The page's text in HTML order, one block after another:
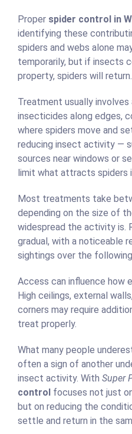
Proper spider control in
identifying these
spiders and webs alone
temporarily, but if insects
property, spiders will return.
Treatment usually involves
insecticides along edges,
where spiders move and
reducing insect activity —
sources near windows or
limit what attracts spiders
Most treatments take
depending on the size of
widespread the activity is.
gradual, with a noticeable
sightings over the
Access can influence
High ceilings, external
corners may require
treat properly.
What many people
often a sign of another
insect activity. With Super
control focuses not just
but on reducing the
settle and return in the